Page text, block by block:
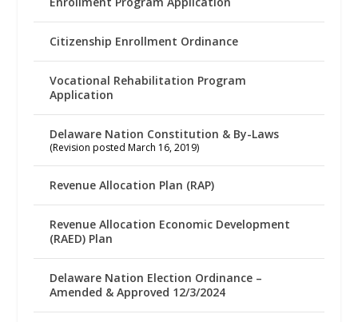
Citizenship Enrollment Ordinance
Vocational Rehabilitation Program
Application
Delaware Nation Constitution & By-Laws
(Revision posted March 16, 2019)
Revenue Allocation Plan (RAP)
Revenue Allocation Economic Development
(RAED) Plan
Delaware Nation Election Ordinance –
Amended & Approved 12/3/2024